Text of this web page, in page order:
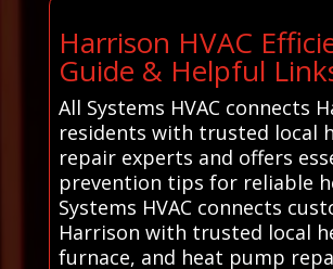
Harrison HVAC
Guide & Helpful
All Systems HVAC connects
residents with trusted local
repair experts and offers
prevention tips for reliable
Systems HVAC connects
Harrison with trusted local
furnace, and heat pump